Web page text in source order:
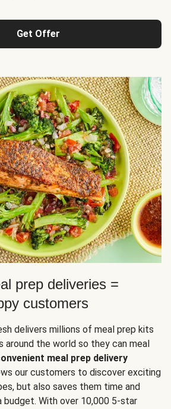
Get Offer
prep deliveries =
customers
delivers millions of meal prep kits
around the world so they can meal
meal prep delivery
our customers to discover exciting
but also saves them time and
budget. With over 10,000 5-star